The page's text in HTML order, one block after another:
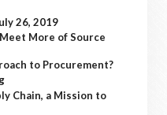
26, 2019
More of Source
to Procurement?
Chain, a Mission to